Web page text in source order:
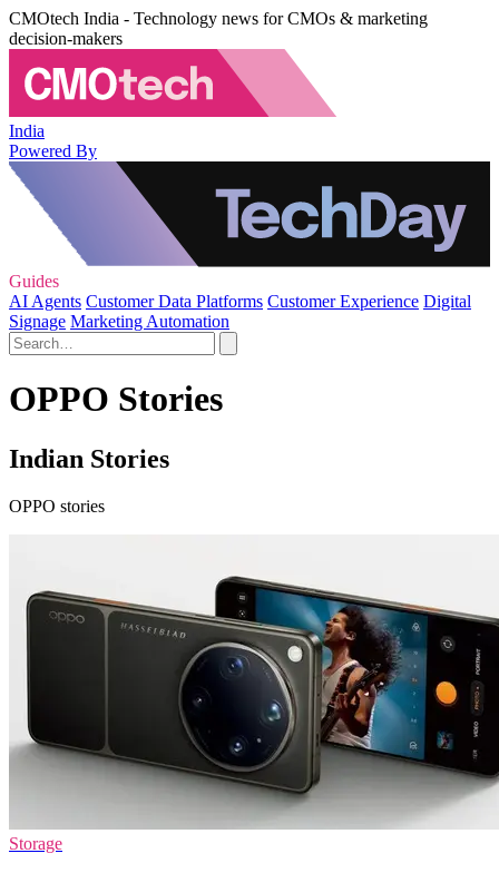
CMOtech India - Technology news for CMOs & marketing
decision-makers
India
Powered By
Guides
AI Agents Customer Data Platforms Customer Experience Digital
Signage Marketing Automation
OPPO Stories
Indian Stories
OPPO stories
Storage